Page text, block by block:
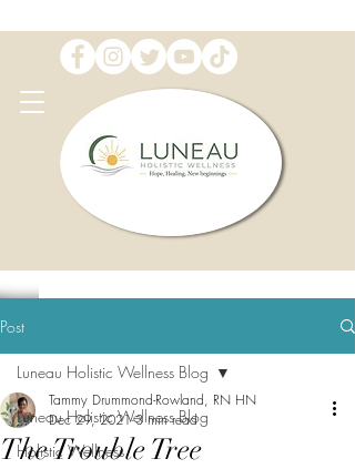
Post
Luneau Holistic Wellness Blog
Holistic Wellness
Luneau Holistic Wellness Blog
The Trouble Tree
Tammy Drummond-Rowland, RN HN
Dec 29, 2021 3 min read